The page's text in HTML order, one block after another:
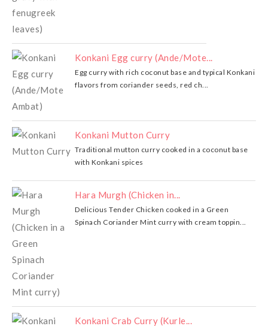
Konkani Egg curry (Ande/Mote...
Egg curry with rich coconut base and typical Konkani
flavors from coriander seeds, red ch...
Konkani Mutton Curry
Traditional mutton curry cooked in a coconut base
with Konkani spices
Hara Murgh (Chicken in...
Delicious Tender Chicken cooked in a Green
Spinach Coriander Mint curry with cream toppin...
Konkani Crab Curry (Kurle...